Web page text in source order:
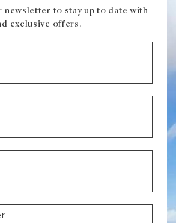
newsletter to stay up to date with
exclusive offers.